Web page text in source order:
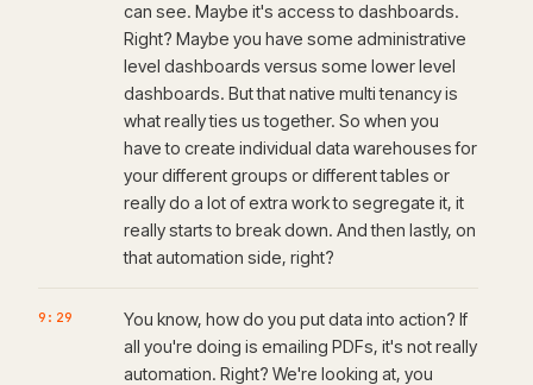
can see. Maybe it's access to dashboards.
Right? Maybe you have some administrative
level dashboards versus some lower level
dashboards. But that native multi tenancy is
what really ties us together. So when you
have to create individual data warehouses for
your different groups or different tables or
really do a lot of extra work to segregate it, it
really starts to break down. And then lastly, on
that automation side, right?
9:29
You know, how do you put data into action? If
all you're doing is emailing PDFs, it's not really
automation. Right? We're looking at, you